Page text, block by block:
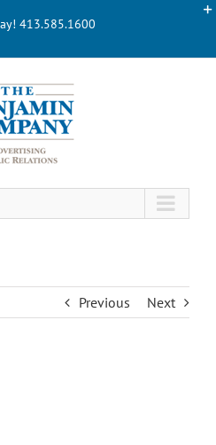
413.585.1600
Previous Next